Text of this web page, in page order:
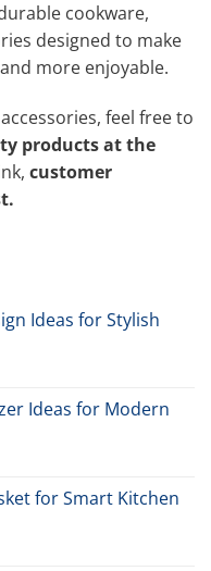
cookware,
designed to make
more enjoyable.
feel free to
products at the
customer
Ideas for Stylish
Ideas for Modern
for Smart Kitchen